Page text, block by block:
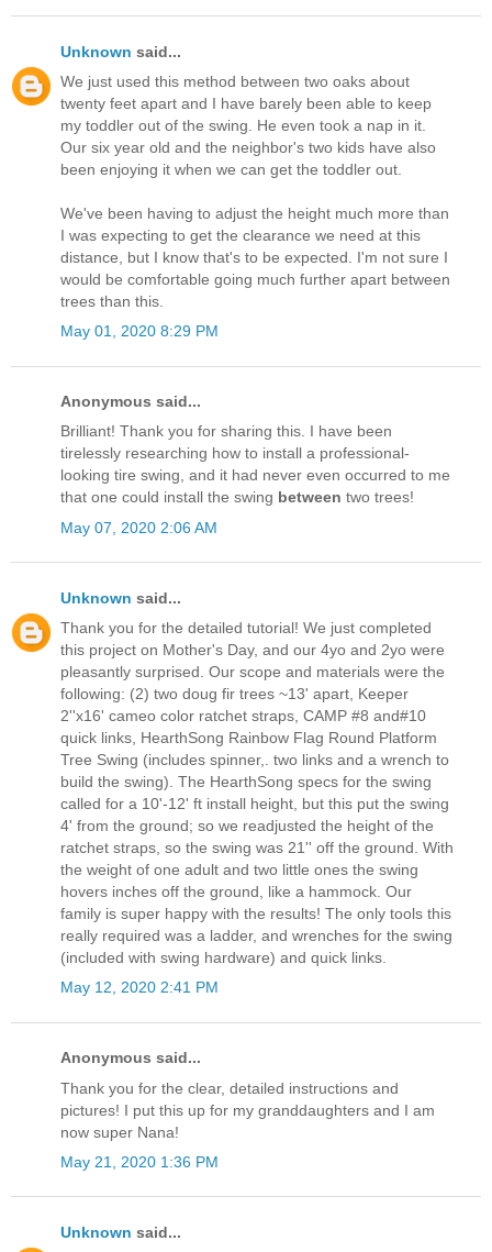
Unknown said...
We just used this method between two oaks about
twenty feet apart and I have barely been able to keep
my toddler out of the swing. He even took a nap in it.
Our six year old and the neighbor's two kids have also
been enjoying it when we can get the toddler out.
We've been having to adjust the height much more than
I was expecting to get the clearance we need at this
distance, but I know that's to be expected. I'm not sure I
would be comfortable going much further apart between
trees than this.
May 01, 2020 8:29 PM
Anonymous said...
Brilliant! Thank you for sharing this. I have been
tirelessly researching how to install a professional-
looking tire swing, and it had never even occurred to me
that one could install the swing between two trees!
May 07, 2020 2:06 AM
Unknown said...
Thank you for the detailed tutorial! We just completed
this project on Mother's Day, and our 4yo and 2yo were
pleasantly surprised. Our scope and materials were the
following: (2) two doug fir trees ~13' apart, Keeper
2''x16' cameo color ratchet straps, CAMP #8 and#10
quick links, HearthSong Rainbow Flag Round Platform
Tree Swing (includes spinner,. two links and a wrench to
build the swing). The HearthSong specs for the swing
called for a 10'-12' ft install height, but this put the swing
4' from the ground; so we readjusted the height of the
ratchet straps, so the swing was 21'' off the ground. With
the weight of one adult and two little ones the swing
hovers inches off the ground, like a hammock. Our
family is super happy with the results! The only tools this
really required was a ladder, and wrenches for the swing
(included with swing hardware) and quick links.
May 12, 2020 2:41 PM
Anonymous said...
Thank you for the clear, detailed instructions and
pictures! I put this up for my granddaughters and I am
now super Nana!
May 21, 2020 1:36 PM
Unknown said...